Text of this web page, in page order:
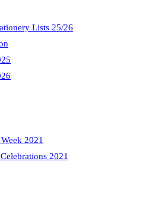
Lists 25/26
2021
2021